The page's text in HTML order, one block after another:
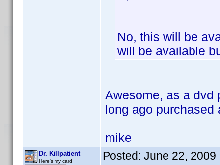
No, this will be
will be available
Awesome, as a dvd
long ago purchased
mike
Dr. Killpatient
Here's my card Posted: June 22, 2009